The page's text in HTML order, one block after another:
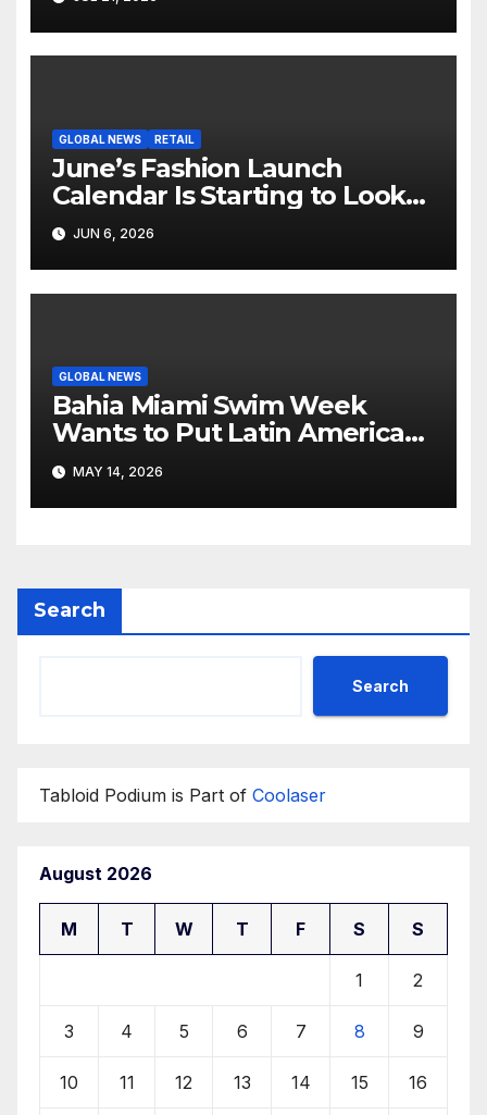
Screen
GLOBAL NEWS RETAIL
June’s Fashion Launch
Calendar Is Starting to Look
Like Its Own News Cycle
JUN 6, 2026
GLOBAL NEWS
Bahia Miami Swim Week
Wants to Put Latin American
Resortwear in the Spotlight
MAY 14, 2026
Search
Search
Tabloid Podium is Part of Coolaser
August 2026
M T W T F S S
1 2
3 4 5 6 7 8 9
10 11 12 13 14 15 16